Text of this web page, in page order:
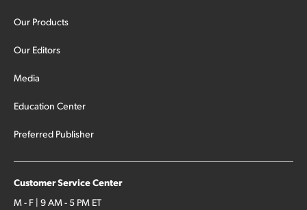
Our Products
Our Editors
Media
Education Center
Preferred Publisher
Customer Service Center
M - F | 9 AM - 5 PM ET